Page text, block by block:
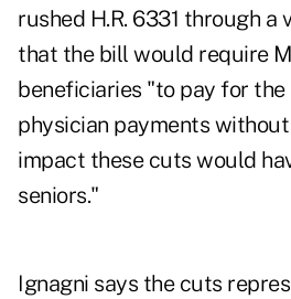
rushed H.R. 6331 through a
that the bill would require
beneficiaries "to pay for the
physician payments
impact these cuts would
seniors."
Ignagni says the cuts